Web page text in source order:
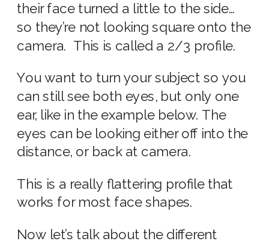
their face turned a little to the side…
so they’re not looking square onto the
camera. This is called a 2/3 profile.
You want to turn your subject so you
can still see both eyes, but only one
ear, like in the example below. The
eyes can be looking either off into the
distance, or back at camera.
This is a really flattering profile that
works for most face shapes.
Now let’s talk about the different